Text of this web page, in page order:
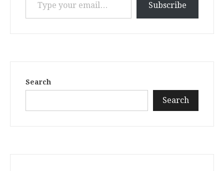
Subscribe
Search
Search